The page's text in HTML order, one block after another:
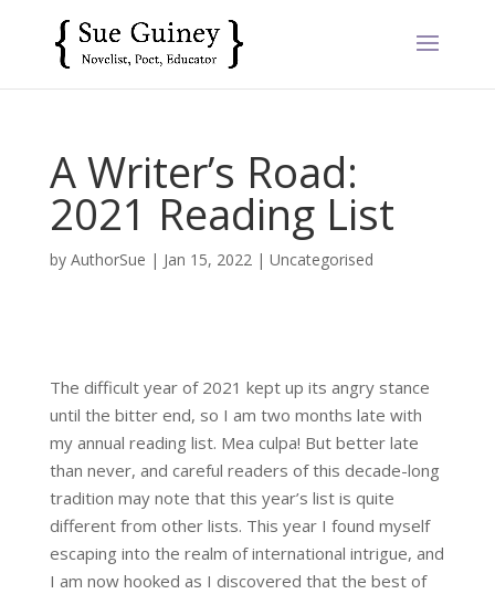
A Writer’s Road:
2021 Reading List
by AuthorSue | Jan 15, 2022| Uncategorised
The difficult year of 2021 kept up its angry stance
until the bitter end, so I am two months late with
my annual reading list. Mea culpa! But better late
than never, and careful readers of this decade-long
tradition may note that this year’s list is quite
different from other lists. This year I found myself
escaping into the realm of international intrigue, and
I am now hooked as I discovered that the best of